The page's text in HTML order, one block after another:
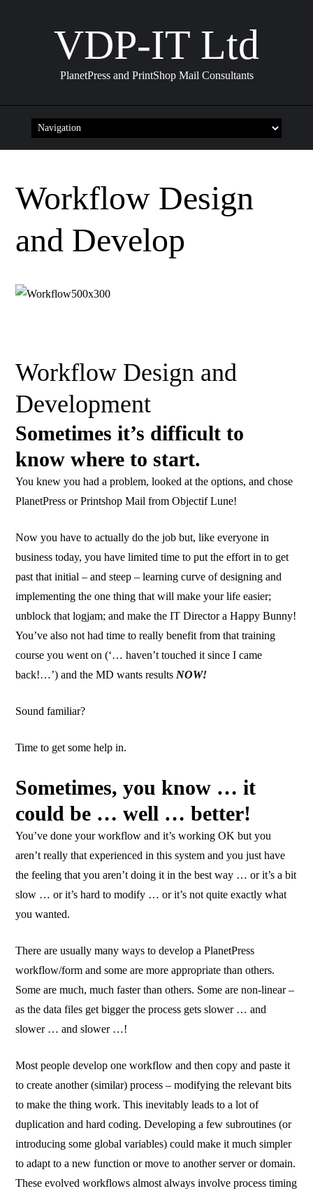
VDP-IT Ltd
PlanetPress and PrintShop Mail Consultants
content
Workflow Design
and Develop
Workflow Design and
Development
Sometimes it’s difficult to
know where to start.
You knew you had a problem, looked at the options, and chose
PlanetPress or Printshop Mail from Objectif Lune!
Now you have to actually do the job but, like everyone in
business today, you have limited time to put the effort in to get
past that initial – and steep – learning curve of designing and
implementing the one thing that will make your life easier;
unblock that logjam; and make the IT Director a Happy Bunny!
You’ve also not had time to really benefit from that training
course you went on (‘… haven’t touched it since I came
back!…’) and the MD wants results NOW!
Sound familiar?
Time to get some help in.
Sometimes, you know … it
could be … well … better!
You’ve done your workflow and it’s working OK but you
aren’t really that experienced in this system and you just have
the feeling that you aren’t doing it in the best way … or it’s a bit
slow … or it’s hard to modify … or it’s not quite exactly what
you wanted.
There are usually many ways to develop a PlanetPress
workflow/form and some are more appropriate than others.
Some are much, much faster than others. Some are non-linear –
as the data files get bigger the process gets slower … and
slower … and slower …!
Most people develop one workflow and then copy and paste it
to create another (similar) process – modifying the relevant bits
to make the thing work. This inevitably leads to a lot of
duplication and hard coding. Developing a few subroutines (or
introducing some global variables) could make it much simpler
to adapt to a new function or move to another server or domain.
These evolved workflows almost always involve process timing